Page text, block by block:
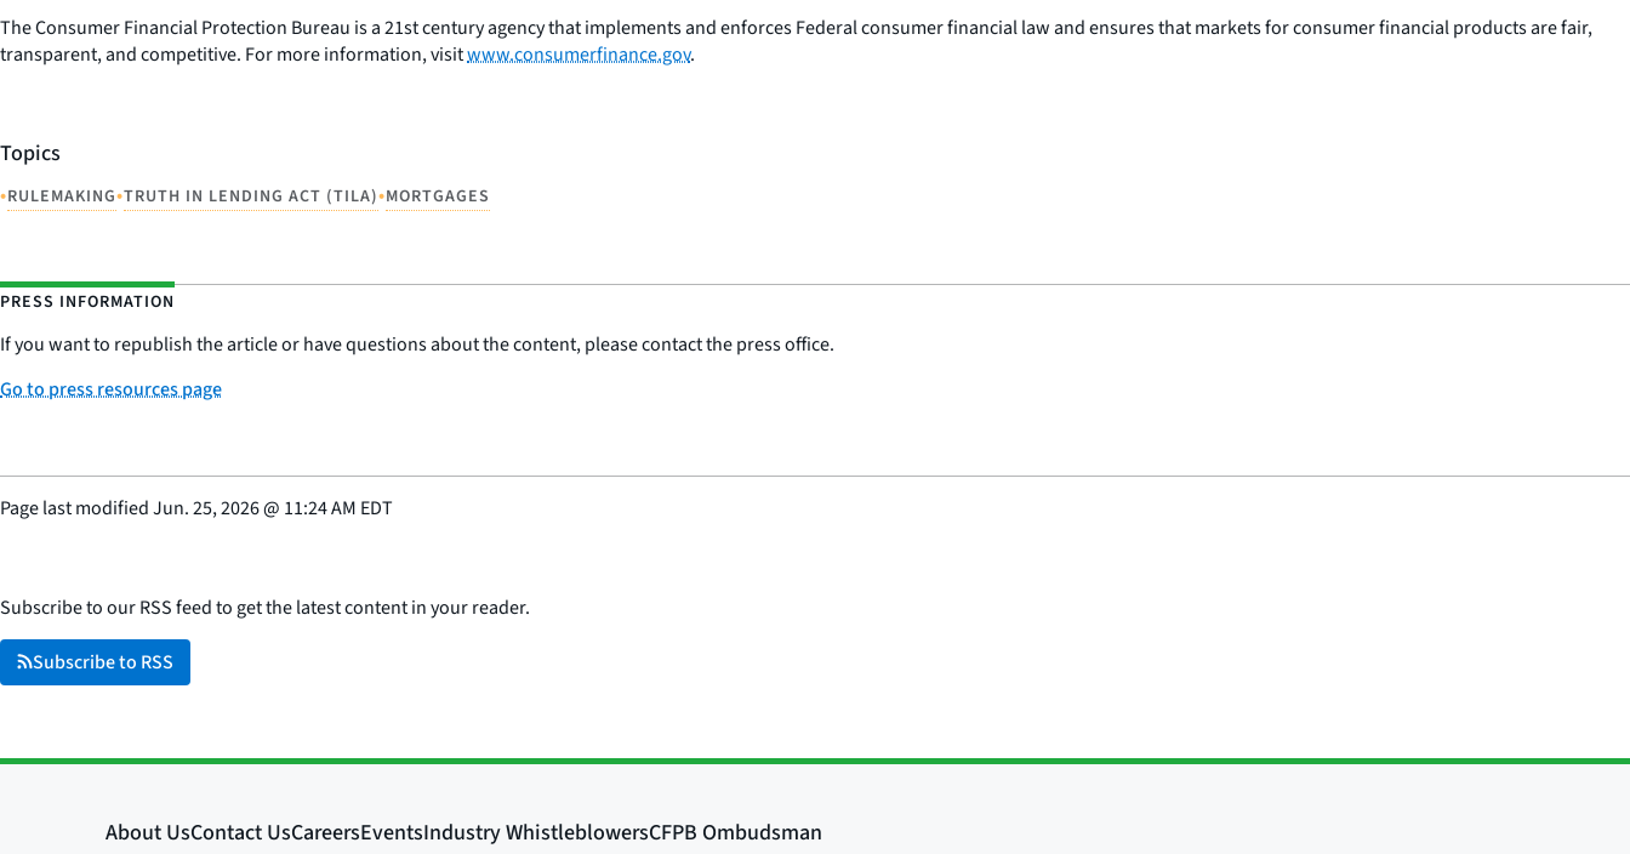
The Consumer Financial Protection Bureau is a 21st century agency that implements and enforces Federal consumer financial law and ensures that markets for consumer financial products are fair,
transparent, and competitive. For more information, visitwww.consumerfinance.gov.
Topics
•RULEMAKING•TRUTH IN LENDING ACT (TILA)•MORTGAGES
PRESS INFORMATION
If you want to republish the article or have questions about the content, please contact the press office.
Go to press resources page
Page last modifiedJun. 25, 2026@ 11:24 AM EDT
Subscribe to our RSS feed to get the latest content in your reader.
Subscribe to RSS